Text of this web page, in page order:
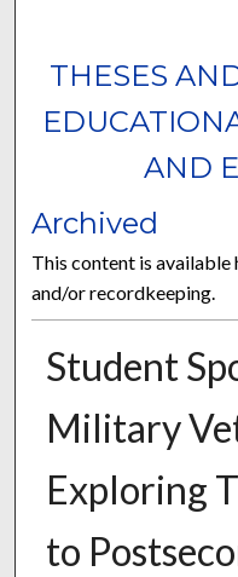
THESES
AND
Archived
This content is available
and/or recordkeeping.
Student
Military
Exploring
to